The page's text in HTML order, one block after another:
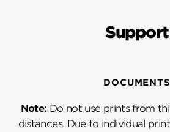
Support
DOCUMENTS
Note: Do not use prints from
distances. Due to individual